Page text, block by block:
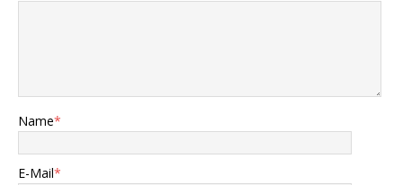
Name*
E-Mail*